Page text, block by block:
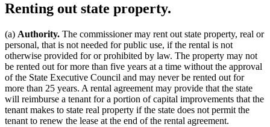
Renting out state property.
(a) Authority. The commissioner may rent out state property, real or
personal, that is not needed for public use, if the rental is not
otherwise provided for or prohibited by law. The property may not
be rented out for more than five years at a time without the approval
of the State Executive Council and may never be rented out for
more than 25 years. A rental agreement may provide that the state
will reimburse a tenant for a portion of capital improvements that the
tenant makes to state real property if the state does not permit the
tenant to renew the lease at the end of the rental agreement.